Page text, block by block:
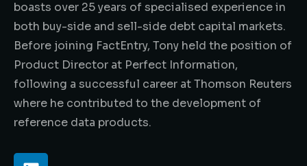
boasts over 25 years of specialised experience in
both buy-side and sell-side debt capital markets.
Before joining FactEntry, Tony held the position of
Product Director at Perfect Information,
following a successful career at Thomson Reuters
where he contributed to the development of
reference data products.